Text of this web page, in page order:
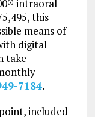
intraoral
this
means of
digital
take
7184.
included